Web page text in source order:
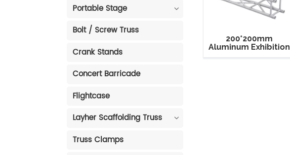
Portable Stage
Bolt / Screw Truss
Crank Stands
Concert Barricade
Flightcase
Layher Scaffolding Truss
Truss Clamps
200*200mm
Aluminum Exhibition